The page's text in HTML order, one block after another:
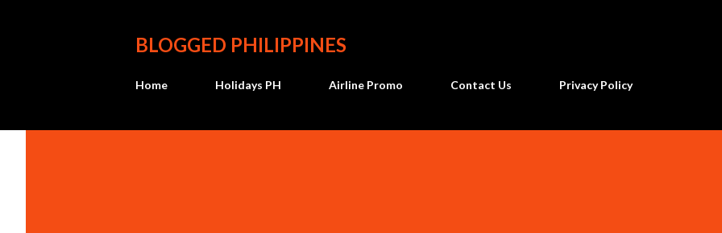
BLOGGED PHILIPPINES
Home Holidays PH Airline Promo Contact Us Privacy Policy